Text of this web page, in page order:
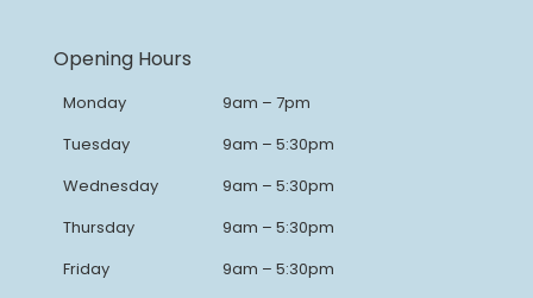
Opening Hours
Monday
9am – 7pm
Tuesday
9am – 5:30pm
Wednesday
9am – 5:30pm
Thursday
9am – 5:30pm
Friday
9am – 5:30pm